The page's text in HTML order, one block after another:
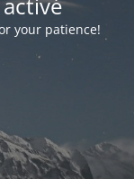
your patience!